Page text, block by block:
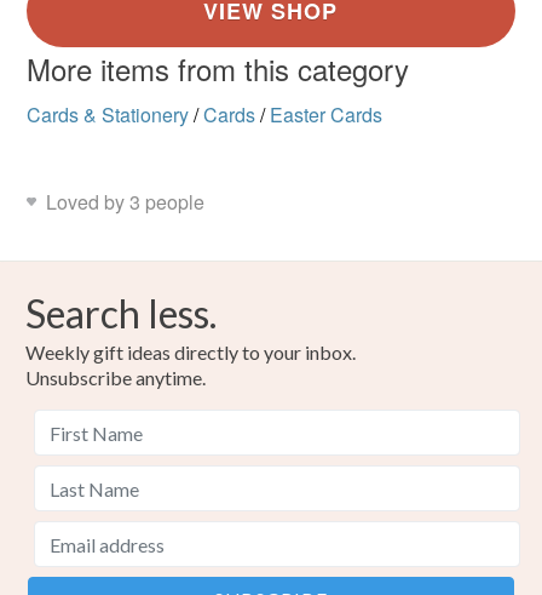
More items from this category
Cards & Stationery/Cards/ Easter Cards
Loved by 3 people
Search less.
Weekly gift ideas directly to your inbox.
Unsubscribe anytime.